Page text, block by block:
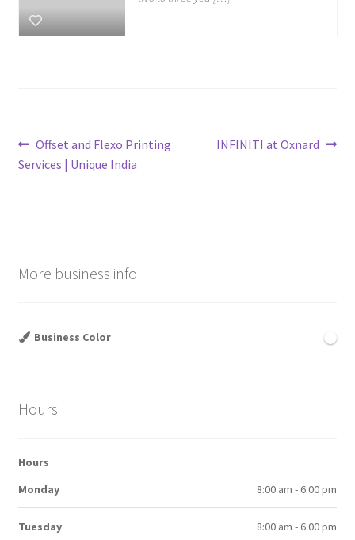
Post
navigation
Previous
post:
Offset and Flexo Printing
Services | Unique India
Next
INFINITI at Oxnard
More business info
Business Color
Hours
Hours
Monday
8:00 am - 6:00 pm
Tuesday 8:00 am - 6:00 pm